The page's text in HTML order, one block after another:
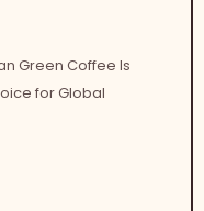
Green Coffee Is
for Global